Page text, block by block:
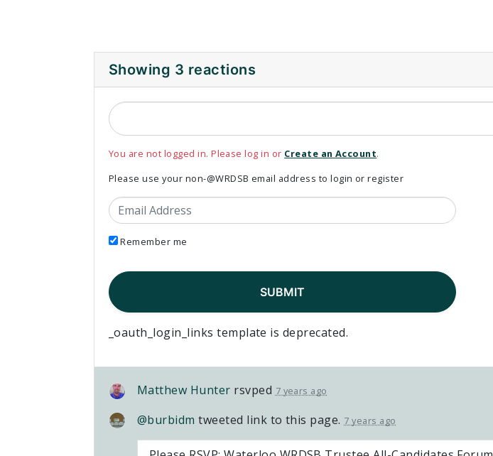
Showing 3 reactions
You are not logged in. Please log in or Create an Account.
Please use your non-@WRDSB email address to login or register
Email Address
Remember me
_oauth_login_links template is deprecated.
Matthew Hunter rsvped 7 years ago
@burbidm tweeted link to this page. 7 years ago